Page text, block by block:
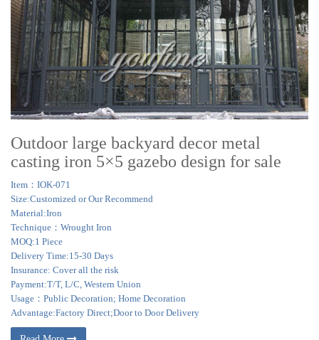
Outdoor large backyard decor metal
casting iron 5×5 gazebo design for sale
Item：IOK-071
Size:Customized or Our Recommend
Material:Iron
Technique：Wrought Iron
MOQ:1 Piece
Delivery Time:15-30 Days
Insurance: Cover all the risk
Payment:T/T, L/C, Western Union
Usage：Public Decoration; Home Decoration
Advantage:Factory Direct;Door to Door Delivery